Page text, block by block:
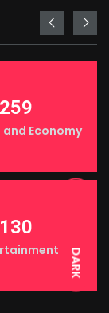
DARK
259
and Economy
130